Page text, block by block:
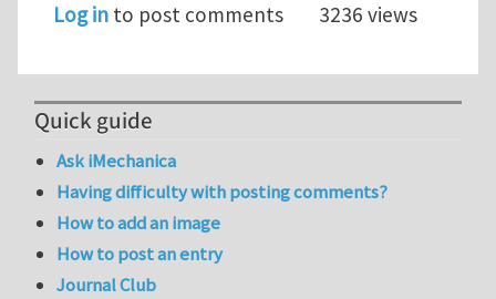
Log in to post comments 3236 views
Quick guide
Ask iMechanica
Having difficulty with posting comments?
How to add an image
How to post an entry
Journal Club